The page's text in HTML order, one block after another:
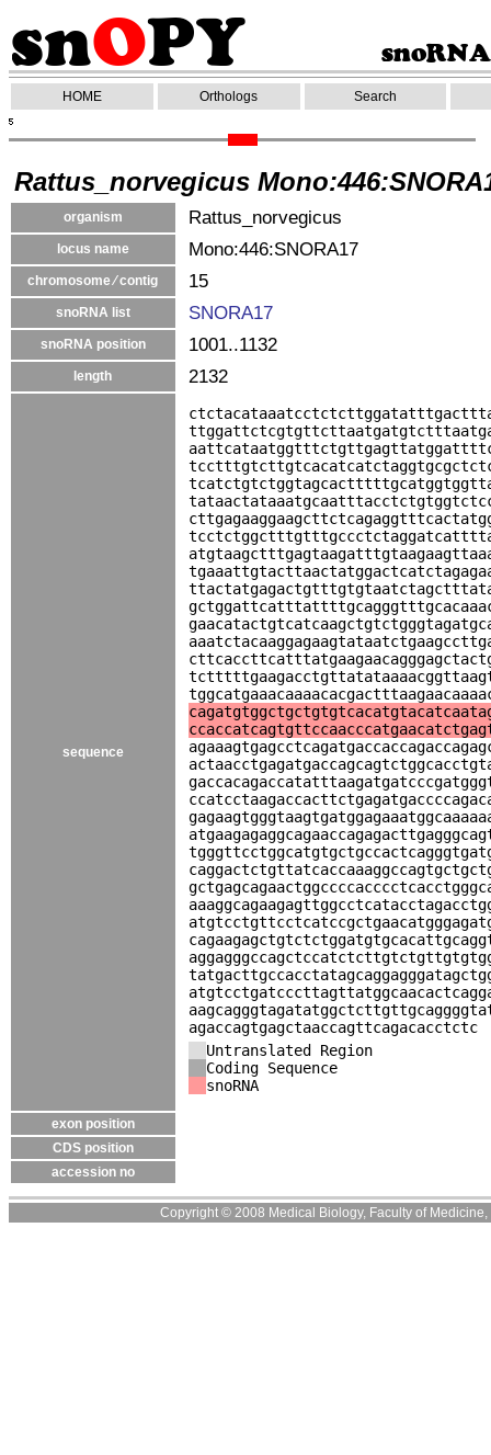
HOME Orthologs Search
Rattus_norvegicus
organism Rattus_norvegicus
locus name Mono:446:SNORA17
chromosome ⁄ contig 15
snoRNA list SNORA17
snoRNA position 1001..1132
length 2132
sequence
agaccagtgagctaaccagttcagacacctctc
Untranslated Region
Coding Sequence
snoRNA
exon position
CDS position
accession no
Copyright © 2008 Medical Biology, Faculty of